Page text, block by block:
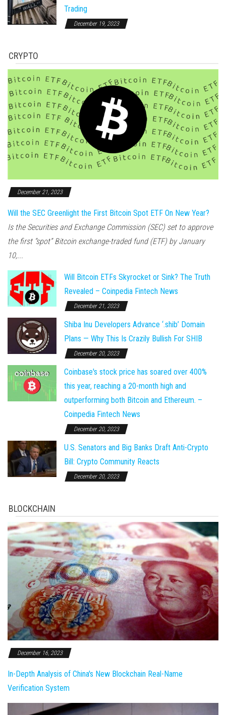
Trading
December 19, 2023
CRYPTO
December 21, 2023
Will the SEC Greenlight the First Bitcoin Spot ETF On New Year?
Is the Securities and Exchange Commission (SEC) set to approve
the first “spot” Bitcoin exchange-traded fund (ETF) by January
10,...
Will Bitcoin ETFs Skyrocket or Sink? The Truth
Revealed – Coinpedia Fintech News
December 21, 2023
Shiba Inu Developers Advance ‘.shib’ Domain
Plans — Why This Is Crazily Bullish For SHIB
December 20, 2023
Coinbase's stock price has soared over 400%
this year, reaching a 20-month high and
outperforming both Bitcoin and Ethereum. –
Coinpedia Fintech News
December 20, 2023
U.S. Senators and Big Banks Draft Anti-Crypto
Bill: Crypto Community Reacts
December 20, 2023
BLOCKCHAIN
December 16, 2023
In-Depth Analysis of China's New Blockchain Real-Name
Verification System